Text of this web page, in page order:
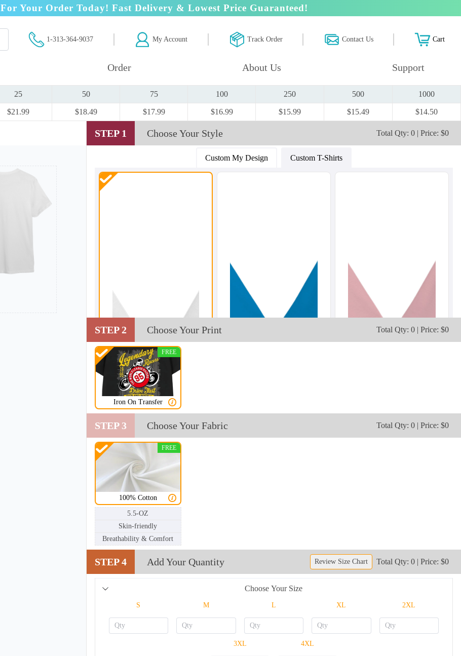
For Your Order Today! Fast Delivery & Lowest Price Guaranteed!
1-313-364-9037 My Account Track Order Contact Us Cart
Order About Us Support
25 50 75 100 250 500 1000
$21.99 $18.49 $17.99 $16.99 $15.99 $15.49 $14.50
STEP 1 Choose Your Style Total Qty: 0 | Price: $0
Custom My Design Custom T-Shirts
STEP 2 Choose Your Print Total Qty: 0 | Price: $0
Iron On Transfer
FREE
STEP 3 Choose Your Fabric Total Qty: 0 | Price: $0
100% Cotton
FREE
5.5-OZ
Skin-friendly
Breathability & Comfort
STEP 4 Add Your Quantity Review Size Chart Total Qty: 0 | Price: $0
Choose Your Size
S M L XL 2XL
3XL 4XL